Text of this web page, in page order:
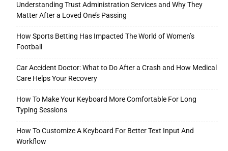
Understanding Trust Administration Services and Why They
Matter After a Loved One’s Passing
How Sports Betting Has Impacted The World of Women’s
Football
Car Accident Doctor: What to Do After a Crash and How Medical
Care Helps Your Recovery
How To Make Your Keyboard More Comfortable For Long
Typing Sessions
How To Customize A Keyboard For Better Text Input And
Workflow